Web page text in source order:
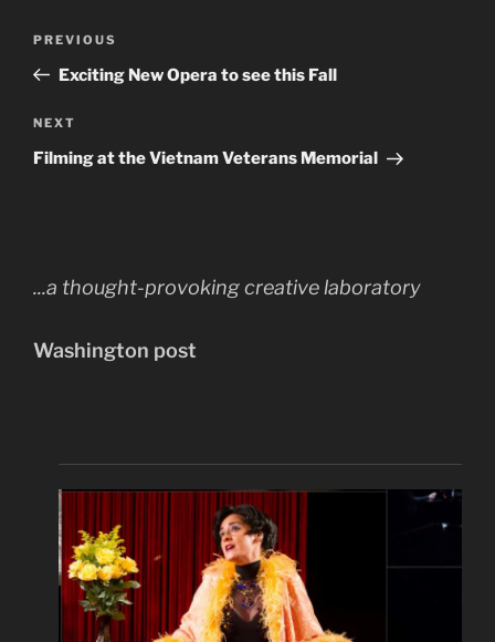
Previous
Post
PREVIOUS
Exciting New Opera to see this Fall
Next
Post
NEXT
Filming at the Vietnam Veterans Memorial
...a thought-provoking creative laboratory
Washington post